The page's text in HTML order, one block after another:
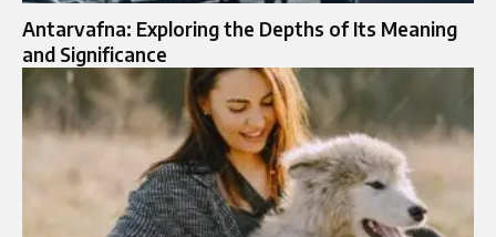
Antarvafna: Exploring the Depths of Its Meaning
and Significance